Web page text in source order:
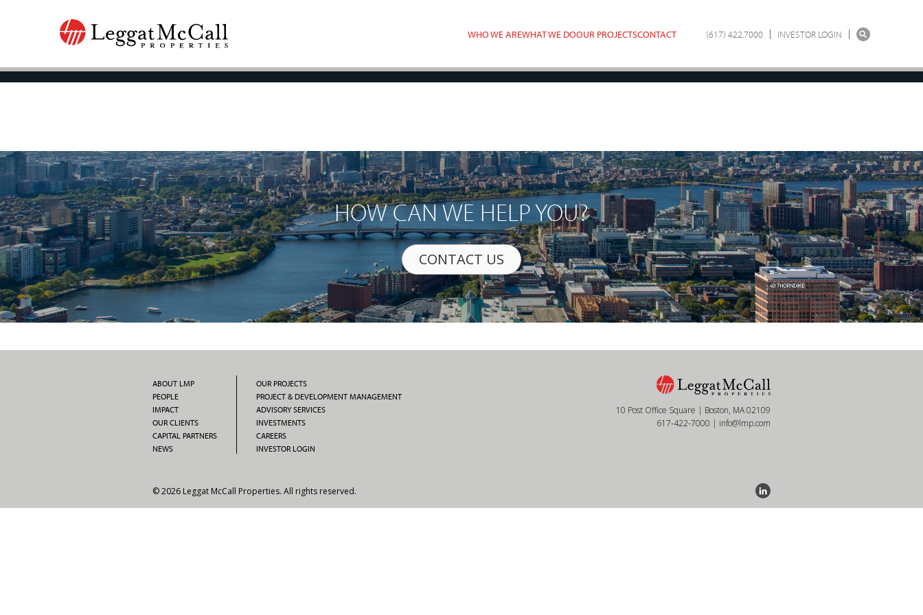
WHO WE AREWHAT WE DOOUR PROJECTSCONTACT (617) 422.7000 INVESTOR LOGIN
HOW CAN WE HELP YOU?
CONTACT US
ABOUT LMP
PEOPLE
IMPACT
OUR CLIENTS
CAPITAL PARTNERS
NEWS
OUR PROJECTS
PROJECT & DEVELOPMENT MANAGEMENT
ADVISORY SERVICES
INVESTMENTS
CAREERS
INVESTOR LOGIN
10 Post Office Square | Boston, MA 02109
617-422-7000 | info@lmp.com
© 2026 Leggat McCall Properties. All rights reserved.